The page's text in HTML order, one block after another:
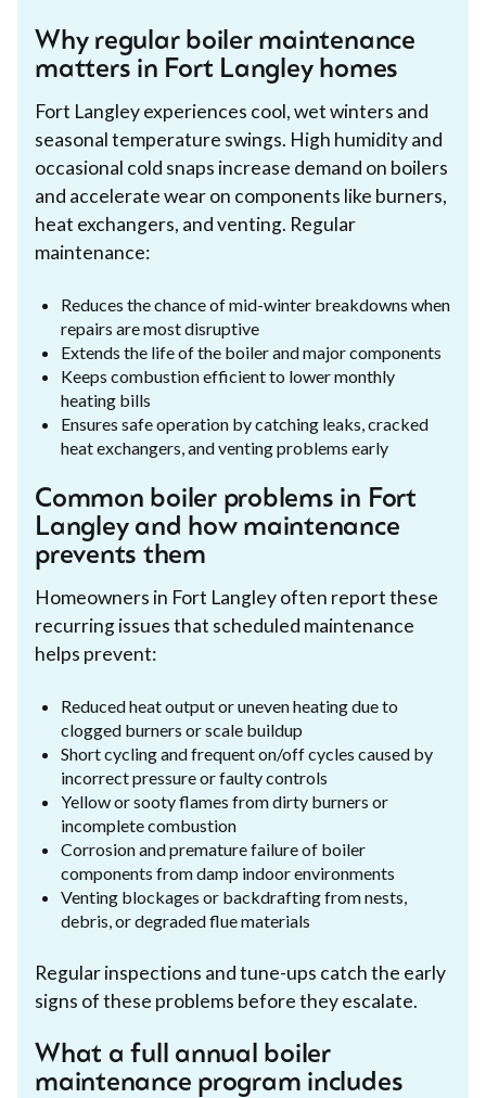
Why regular boiler maintenance
matters in Fort Langley homes
Fort Langley experiences cool, wet winters and
seasonal temperature swings. High humidity and
occasional cold snaps increase demand on boilers
and accelerate wear on components like burners,
heat exchangers, and venting. Regular
maintenance:
Reduces the chance of mid-winter breakdowns when
repairs are most disruptive
Extends the life of the boiler and major components
Keeps combustion efficient to lower monthly
heating bills
Ensures safe operation by catching leaks, cracked
heat exchangers, and venting problems early
Common boiler problems in Fort
Langley and how maintenance
prevents them
Homeowners in Fort Langley often report these
recurring issues that scheduled maintenance
helps prevent:
Reduced heat output or uneven heating due to
clogged burners or scale buildup
Short cycling and frequent on/off cycles caused by
incorrect pressure or faulty controls
Yellow or sooty flames from dirty burners or
incomplete combustion
Corrosion and premature failure of boiler
components from damp indoor environments
Venting blockages or backdrafting from nests,
debris, or degraded flue materials
Regular inspections and tune-ups catch the early
signs of these problems before they escalate.
What a full annual boiler
maintenance program includes